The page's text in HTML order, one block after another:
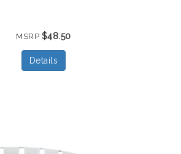
MSRP $48.50
Details